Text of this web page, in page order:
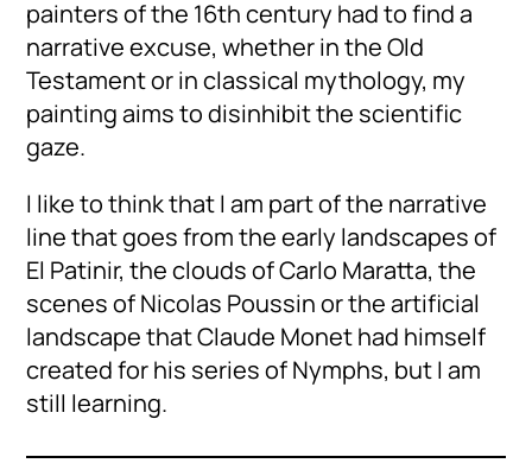
painters of the 16th century had to find a
narrative excuse, whether in the Old
Testament or in classical mythology, my
painting aims to disinhibit the scientific
gaze.
I like to think that I am part of the narrative
line that goes from the early landscapes of
El Patinir, the clouds of Carlo Maratta, the
scenes of Nicolas Poussin or the artificial
landscape that Claude Monet had himself
created for his series of Nymphs, but I am
still learning.